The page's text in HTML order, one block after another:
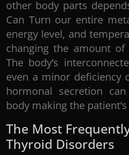
other body parts
Can Turn our entire
energy level, and
changing the amount of
The body’s
even a minor deficiency
hormonal secretion
body making the
The Most
Thyroid Disorders